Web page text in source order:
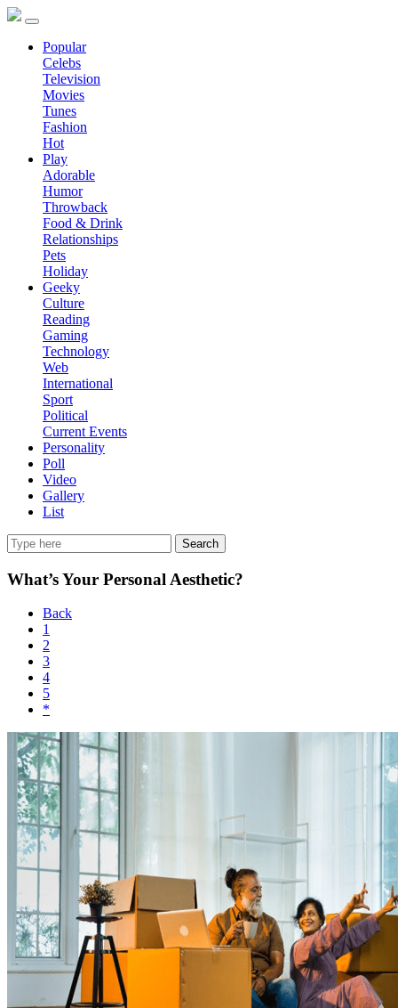
Popular
Celebs
Television
Movies
Tunes
Fashion
Hot
Play
Adorable
Humor
Throwback
Food & Drink
Relationships
Pets
Holiday
Geeky
Culture
Reading
Gaming
Technology
Web
International
Sport
Political
Current Events
Personality
Poll
Video
Gallery
List
Search
What’s Your Personal Aesthetic?
Back
1
2
3
4
5
*